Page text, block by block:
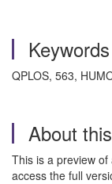
Keywords
QPLOS, 563,
About
This is a preview of
access the full